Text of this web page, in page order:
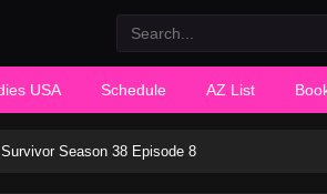
USA Schedule AZ List
Survivor Season 38 Episode 8